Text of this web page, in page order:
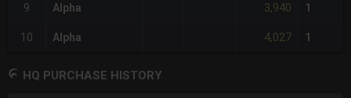
9 Alpha 3,940 1
10 Alpha 4,027 1
HQ PURCHASE HISTORY